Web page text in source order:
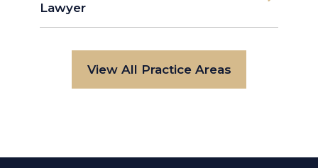
Lawyer
View All Practice Areas